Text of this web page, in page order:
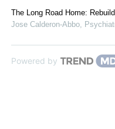
The Long Road Home:
Jose Calderon-Abbo,
Powered by